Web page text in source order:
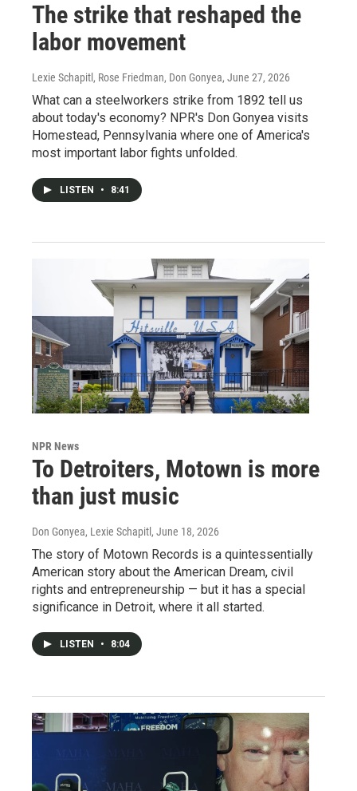
The strike that reshaped the
labor movement
Lexie Schapitl, Rose Friedman, Don Gonyea, June 27, 2026
What can a steelworkers strike from 1892 tell us
about today's economy? NPR's Don Gonyea visits
Homestead, Pennsylvania where one of America's
most important labor fights unfolded.
LISTEN • 8:41
NPR News
To Detroiters, Motown is more
than just music
Don Gonyea, Lexie Schapitl , June 18, 2026
The story of Motown Records is a quintessentially
American story about the American Dream, civil
rights and entrepreneurship — but it has a special
significance in Detroit, where it all started.
LISTEN • 8:04